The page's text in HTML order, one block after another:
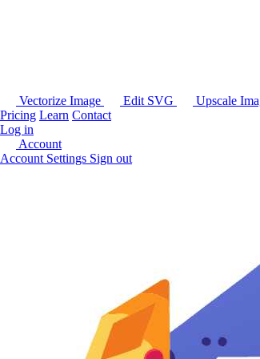
Vectorize Image Edit SVG Upscale
Pricing Learn Contact
Log in
Account
Account Settings Sign out